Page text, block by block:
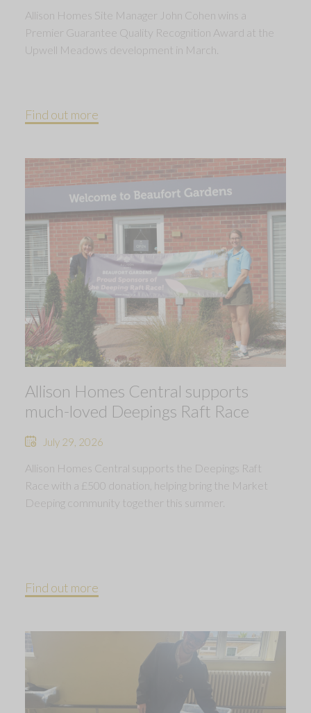
Allison Homes Site Manager John Cohen wins a
Premier Guarantee Quality Recognition Award at the
Upwell Meadows development in March.
Find out more
Allison Homes Central supports
much-loved Deepings Raft Race
July 29, 2026
Allison Homes Central supports the Deepings Raft
Race with a £500 donation, helping bring the Market
Deeping community together this summer.
Find out more